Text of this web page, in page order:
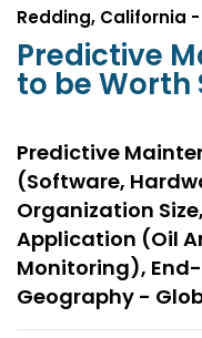
Redding, California
Predictive
to be Worth
Predictive
(Software,
Organization
Application (Oil
Monitoring),
Geography -